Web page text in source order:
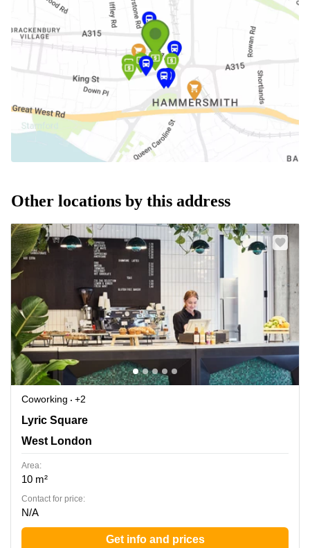
Other locations by this address
Coworking
+2
Lyric Square 1, West London
Lyric Square
West London
Area:
10 m²
Contact for price:
N/A
Get info and prices